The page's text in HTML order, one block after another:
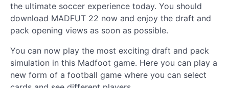
the ultimate soccer experience today. You should
download MADFUT 22 now and enjoy the draft and
pack opening views as soon as possible.
You can now play the most exciting draft and pack
simulation in this Madfoot game. Here you can play a
new form of a football game where you can select